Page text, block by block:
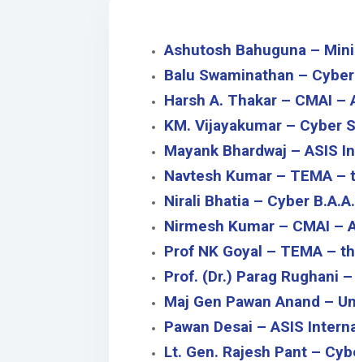
Ashutosh Bahuguna –
Balu Swaminathan – C
Harsh A. Thakar – CMAI
KM. Vijayakumar – Cyber
Mayank Bhardwaj – ASIS
Navtesh Kumar – TEMA
Nirali Bhatia – Cyber
Nirmesh Kumar – CMAI
Prof NK Goyal – TEMA –
Prof. (Dr.) Parag Rughani
Maj Gen Pawan Anand –
Pawan Desai – ASIS
Lt. Gen. Rajesh Pant –